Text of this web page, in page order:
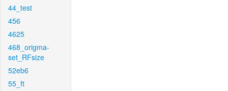
44_test
456
4625
468_origma-
set_RFsize
52eb6
55_ft